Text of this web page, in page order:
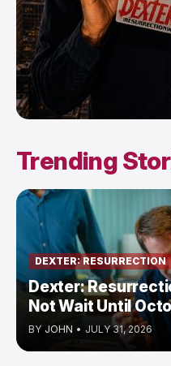
Trending
DEXTER: RESURRECTION
Dexter:
Not Wait Until
BY JOHN • JULY 31, 2026